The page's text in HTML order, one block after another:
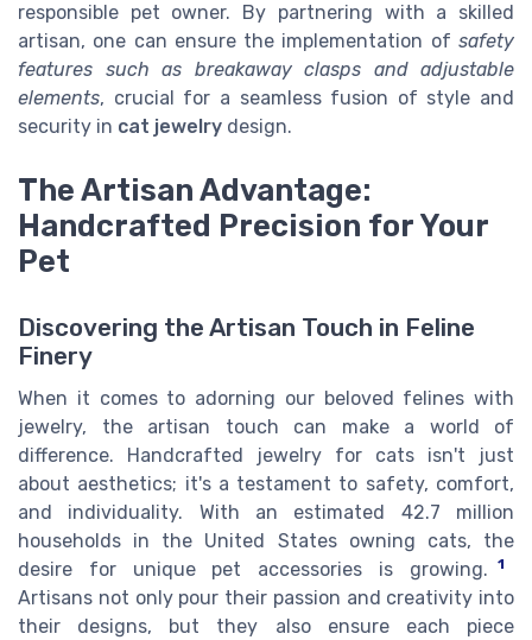
responsible pet owner. By partnering with a skilled
artisan, one can ensure the implementation of safety
features such as breakaway clasps and adjustable
elements, crucial for a seamless fusion of style and
security in cat jewelry design.
The Artisan Advantage:
Handcrafted Precision for Your
Pet
Discovering the Artisan Touch in Feline
Finery
When it comes to adorning our beloved felines with
jewelry, the artisan touch can make a world of
difference. Handcrafted jewelry for cats isn't just
about aesthetics; it's a testament to safety, comfort,
and individuality. With an estimated 42.7 million
households in the United States owning cats, the
desire for unique pet accessories is growing.
1
Artisans not only pour their passion and creativity into
their designs, but they also ensure each piece